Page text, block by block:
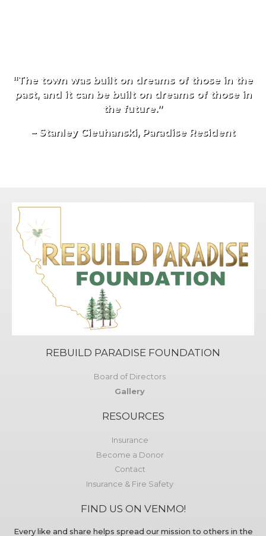
“The town was built on dreams of those in the
past, and it can be built on dreams of those in
the future.”
– Stanley Cieuhanski, Paradise Resident
REBUILD PARADISE FOUNDATION
Board of Directors
Gallery
RESOURCES
Insurance
Become a Donor
Contact
Insurance & Fire Safety
FIND US ON VENMO!
Every like and share helps spread our mission to others in the